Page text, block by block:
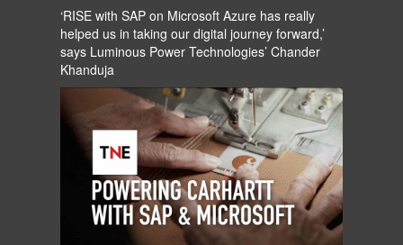
‘RISE with SAP on Microsoft Azure has really
helped us in taking our digital journey forward,’
says Luminous Power Technologies’ Chander
Khanduja